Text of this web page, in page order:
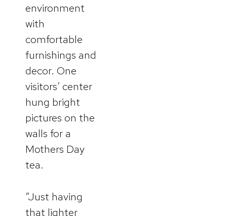
environment
with
comfortable
furnishings and
decor. One
visitors’ center
hung bright
pictures on the
walls for a
Mothers Day
tea.
“Just having
that lighter